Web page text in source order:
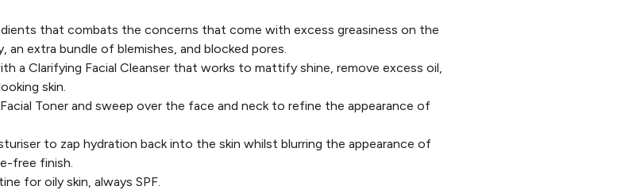
that combats the concerns that come with excess greasiness on the
extra bundle of blemishes, and blocked pores.
a Clarifying Facial Cleanser that works to mattify shine, remove excess oil,
skin.
Toner and sweep over the face and neck to refine the appearance of
to zap hydration back into the skin whilst blurring the appearance of
free finish.
for oily skin, always SPF.